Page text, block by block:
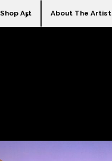
Shop Art About The Artist